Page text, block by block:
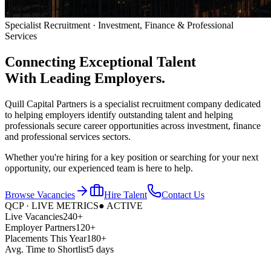
Specialist Recruitment · Investment, Finance & Professional
Services
Connecting Exceptional Talent
With Leading Employers.
Quill Capital Partners is a specialist recruitment company dedicated
to helping employers identify outstanding talent and helping
professionals secure career opportunities across investment, finance
and professional services sectors.
Whether you're hiring for a key position or searching for your next
opportunity, our experienced team is here to help.
Browse Vacancies Hire Talent Contact Us
QCP · LIVE METRICS● ACTIVE
Live Vacancies240+
Employer Partners120+
Placements This Year180+
Avg. Time to Shortlist5 days